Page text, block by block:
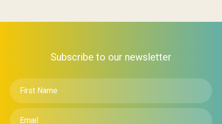
Subscribe to our newsletter
First
Name
Email